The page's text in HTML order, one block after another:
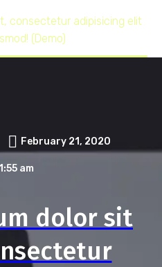
consectetur adipisicing elit
(Demo)
February 21, 2020
am
dolor sit